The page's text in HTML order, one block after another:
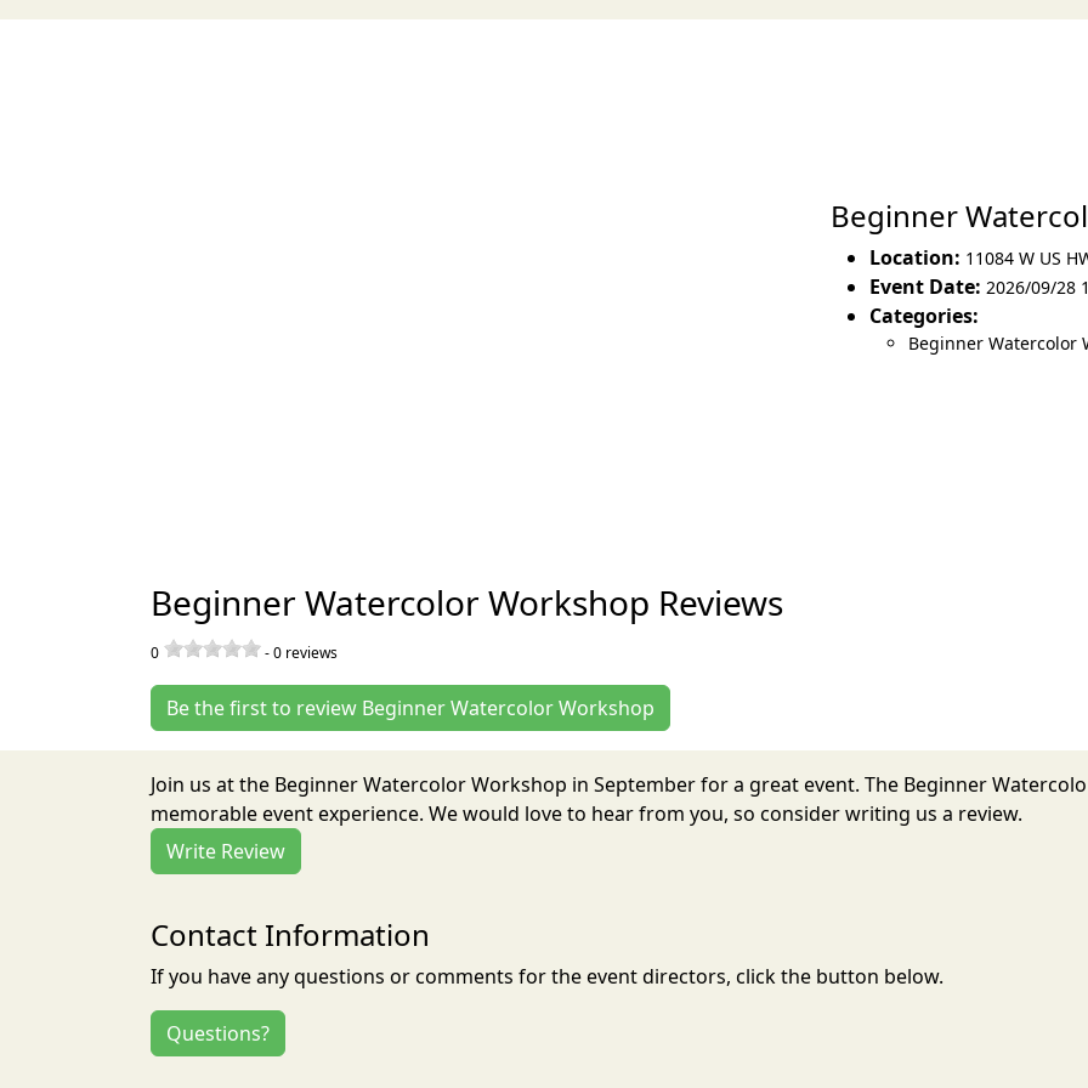
Beginner
Location: 11084 W US
Event Date: 2026/09/28
Categories:
Beginner Watercolor
Beginner Watercolor Workshop Reviews
0 -0 reviews
Be the first to review Beginner Watercolor Workshop
Join us at the Beginner Watercolor Workshop in September for a great event. The Beginner
memorable event experience. We would love to hear from you, so consider writing us a review.
Write Review
Contact Information
If you have any questions or comments for the event directors, click the button below.
Questions?